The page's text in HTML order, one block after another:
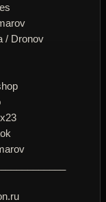
/ Dronov